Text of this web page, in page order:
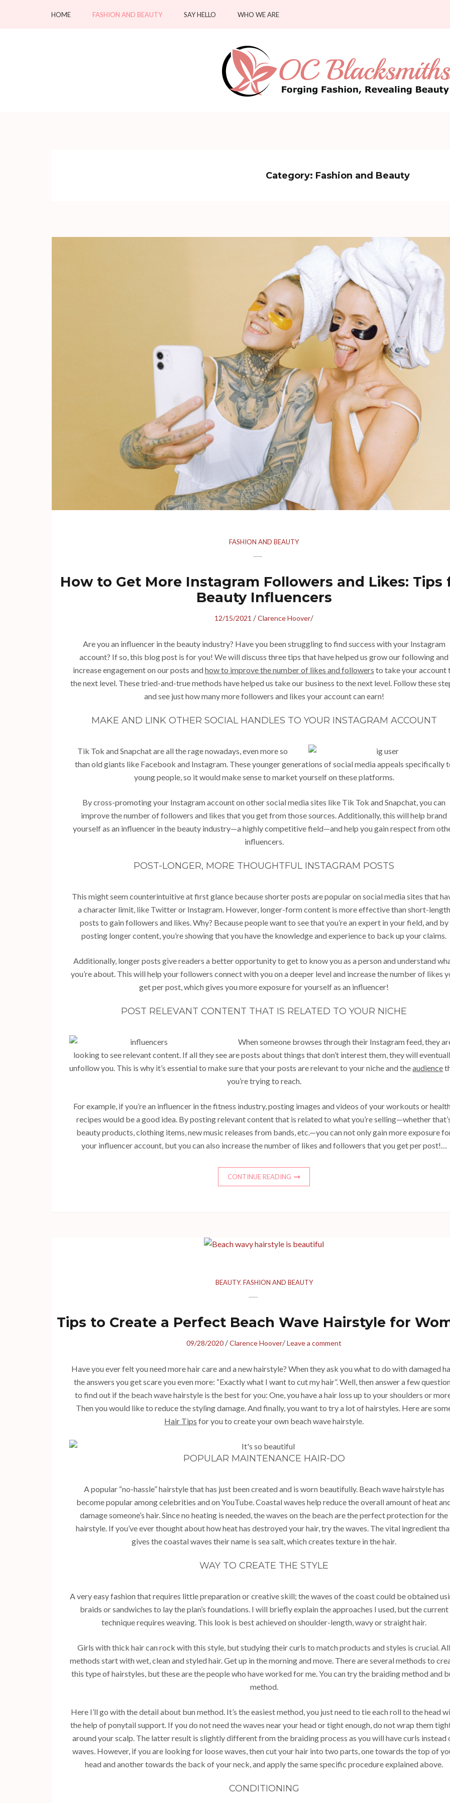
HOME FASHION AND BEAUTY SAY HELLO WHO WE ARE
Category: Fashion and Beauty
FASHION AND BEAUTY
How to Get More Instagram Followers and Likes: Tips
Beauty Influencers
12/15/2021 /Clarence Hoover/
Are you an influencer in the beauty industry? Have you been struggling to find success with your Instagram
account? If so, this blog post is for you! We will discuss three tips that have helped us grow our following and
increase engagement on our posts andhow to improve the number of likes and followers to take your account
the next level. These tried-and-true methods have helped us take our business to the next level. Follow these
and see just how many more followers and likes your account can earn!
MAKE AND LINK OTHER SOCIAL HANDLES TO YOUR INSTAGRAM ACCOUNT
Tik Tok and Snapchat are all the rage nowadays, even more so
than old giants like Facebook and Instagram. These younger generations of social media appeals specifically
young people, so it would make sense to market yourself on these platforms.
By cross-promoting your Instagram account on other social media sites like Tik Tok and Snapchat, you can
improve the number of followers and likes that you get from those sources. Additionally, this will help brand
yourself as an influencer in the beauty industry—a highly competitive field—and help you gain respect from
influencers.
POST-LONGER, MORE THOUGHTFUL INSTAGRAM POSTS
This might seem counterintuitive at first glance because shorter posts are popular on social media sites that
a character limit, like Twitter or Instagram. However, longer-form content is more effective than short-length
posts to gain followers and likes. Why? Because people want to see that you’re an expert in your field, and by
posting longer content, you’re showing that you have the knowledge and experience to back up your claims.
Additionally, longer posts give readers a better opportunity to get to know you as a person and understand
you’re about. This will help your followers connect with you on a deeper level and increase the number of likes
get per post, which gives you more exposure for yourself as an influencer!
POST RELEVANT CONTENT THAT IS RELATED TO YOUR NICHE
When someone browses through their Instagram feed, they
looking to see relevant content. If all they see are posts about things that don’t interest them, they will
unfollow you. This is why it’s essential to make sure that your posts are relevant to your niche and theaudience
you’re trying to reach.
For example, if you’re an influencer in the fitness industry, posting images and videos of your workouts or
recipes would be a good idea. By posting relevant content that is related to what you’re selling—whether
beauty products, clothing items, new music releases from bands, etc.—you can not only gain more exposure
your influencer account, but you can also increase the number of likes and followers that you get per post!…
CONTINUE READING
BEAUTY, FASHION AND BEAUTY
Tips to Create a Perfect Beach Wave Hairstyle for
09/28/2020 /Clarence Hoover/Leave a comment
Have you ever felt you need more hair care and a new hairstyle? When they ask you what to do with damaged
the answers you get scare you even more: “Exactly what I want to cut my hair”. Well, then answer a few
to find out if the beach wave hairstyle is the best for you: One, you have a hair loss up to your shoulders or
Then you would like to reduce the styling damage. And finally, you want to try a lot of hairstyles. Here are
Hair Tips for you to create your own beach wave hairstyle.
POPULAR MAINTENANCE HAIR-DO
A popular “no-hassle” hairstyle that has just been created and is worn beautifully. Beach wave hairstyle has
become popular among celebrities and on YouTube. Coastal waves help reduce the overall amount of heat
damage someone’s hair. Since no heating is needed, the waves on the beach are the perfect protection for the
hairstyle. If you’ve ever thought about how heat has destroyed your hair, try the waves. The vital ingredient
gives the coastal waves their name is sea salt, which creates texture in the hair.
WAY TO CREATE THE STYLE
A very easy fashion that requires little preparation or creative skill; the waves of the coast could be obtained
braids or sandwiches to lay the plan’s foundations. I will briefly explain the approaches I used, but the current
technique requires weaving. This look is best achieved on shoulder-length, wavy or straight hair.
Girls with thick hair can rock with this style, but studying their curls to match products and styles is crucial. All
methods start with wet, clean and styled hair. Get up in the morning and move. There are several methods to
this type of hairstyles, but these are the people who have worked for me. You can try the braiding method and
method.
Here I’ll go with the detail about bun method. It’s the easiest method, you just need to tie each roll to the head
the help of ponytail support. If you do not need the waves near your head or tight enough, do not wrap them
around your scalp. The latter result is slightly different from the braiding process as you will have curls instead
waves. However, if you are looking for loose waves, then cut your hair into two parts, one towards the top of
head and another towards the back of your neck, and apply the same specific procedure explained above.
CONDITIONING